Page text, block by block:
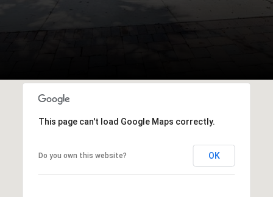
This page can't load Google Maps correctly.
Do you own this website? OK